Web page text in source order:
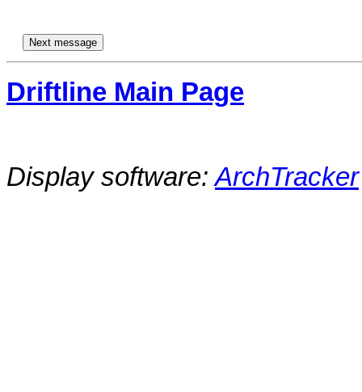
Driftline Main Page
Display software:ArchTracker